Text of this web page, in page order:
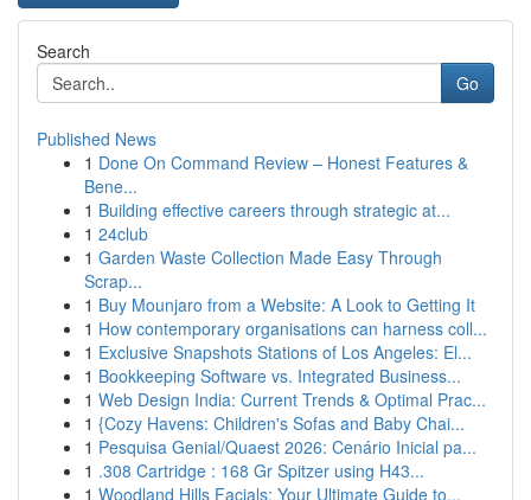
Search
Go
Published News
1 Done On Command Review – Honest Features &
Bene...
1 Building effective careers through strategic at...
1 24club
1 Garden Waste Collection Made Easy Through
Scrap...
1 Buy Mounjaro from a Website: A Look to Getting It
1 How contemporary organisations can harness coll...
1 Exclusive Snapshots Stations of Los Angeles: El...
1 Bookkeeping Software vs. Integrated Business...
1 Web Design India: Current Trends & Optimal Prac...
1 {Cozy Havens: Children's Sofas and Baby Chai...
1 Pesquisa Genial/Quaest 2026: Cenário Inicial pa...
1 .308 Cartridge : 168 Gr Spitzer using H43...
1 Woodland Hills Facials: Your Ultimate Guide to...